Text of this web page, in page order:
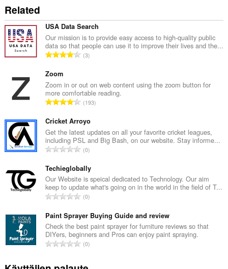
Related
USA Data Search
Our mission is to provide easy access to high-quality public
data so that people can use it to improve their lives and the...
A
i
o
i
a
y
h
e
e
n
s
:
3
Zoom
Zoom in or out on web content using the zoom button for
more comfortable reading.
A
v
i
o
i
a
y
h
e
e
n
s
:
193
Cricket Arroyo
Get the latest updates on all your favorite cricket leagues,
including PSL and Big Bash, on our website. Stay informe...
A
v
i
o
i
a
y
h
0
Techieglobally
Our Website is speical dedicated to Technology. Our aim
keep to update what's going on in the world in the field of T...
A
v
i
o
i
0
Paint Sprayer Buying Guide and review
Check the best paint sprayer for furniture reviews so that
DIYers, beginners and Pros can enjoy paint spraying.
A
v
0